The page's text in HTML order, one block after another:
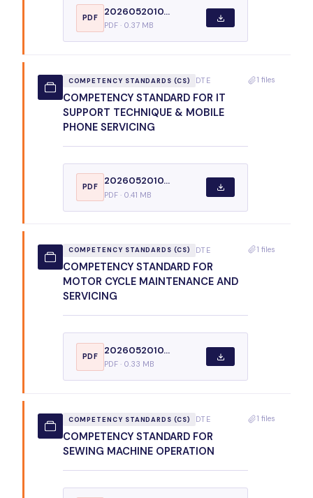
PDF
2026052010...
PDF · 0.37 MB
COMPETENCY STANDARDS (CS) DTE
COMPETENCY STANDARD FOR IT
SUPPORT TECHNIQUE & MOBILE
PHONE SERVICING
PDF
2026052010...
PDF · 0.41 MB
1 files
COMPETENCY STANDARDS (CS) DTE
COMPETENCY STANDARD FOR
MOTOR CYCLE MAINTENANCE AND
SERVICING
PDF
2026052010...
PDF · 0.33 MB
1 files
COMPETENCY STANDARDS (CS) DTE
COMPETENCY STANDARD FOR
SEWING MACHINE OPERATION
1 files